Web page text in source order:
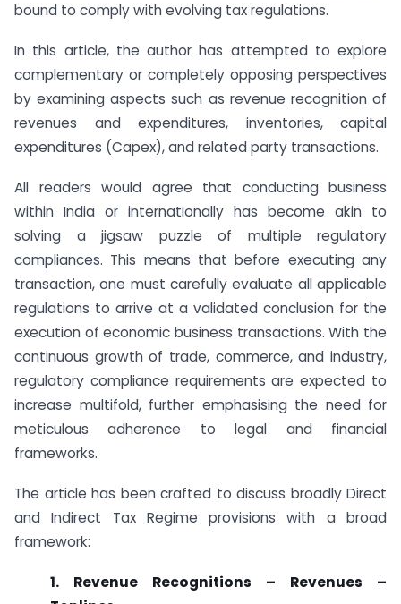
bound to comply with evolving tax regulations.
In this article, the author has attempted to explore
complementary or completely opposing perspectives
by examining aspects such as revenue recognition of
revenues and expenditures, inventories, capital
expenditures (Capex), and related party transactions.
All readers would agree that conducting business
within India or internationally has become akin to
solving a jigsaw puzzle of multiple regulatory
compliances. This means that before executing any
transaction, one must carefully evaluate all applicable
regulations to arrive at a validated conclusion for the
execution of economic business transactions. With the
continuous growth of trade, commerce, and industry,
regulatory compliance requirements are expected to
increase multifold, further emphasising the need for
meticulous adherence to legal and financial
frameworks.
The article has been crafted to discuss broadly Direct
and Indirect Tax Regime provisions with a broad
framework:
1. Revenue Recognitions – Revenues –